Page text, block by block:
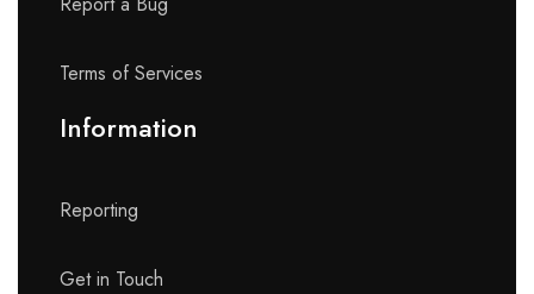
Terms of Services
Information
Reporting
Get in Touch